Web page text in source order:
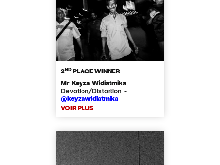
2NDPLACE WINNER
Mr Keyza Widiatmika
Devotion/Distortion -
@keyzawidiatmika
VOIR PLUS